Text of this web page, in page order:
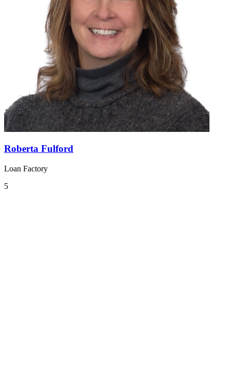
Roberta Fulford
Loan Factory
5